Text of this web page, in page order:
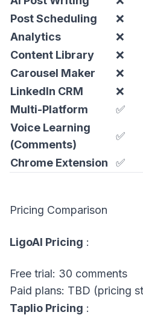
Post Scheduling
❌
Analytics
❌
Content Library
❌
Carousel Maker
❌
LinkedIn CRM
❌
Multi-Platform
✅
Voice Learning
(Comments)
✅
Chrome Extension ✅
Pricing Comparison
LigoAI Pricing :
Free trial: 30 comments
Paid plans: TBD (pricing
Taplio Pricing :